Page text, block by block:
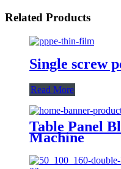
Related Products
Single screw
Read More
Table Panel
Machine